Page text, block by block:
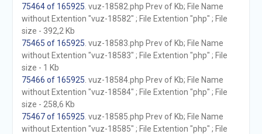
75464 of 165925 . vuz-18582.php Prev of Kb; File Name
without Extention "vuz-18582" ; File Extention "php" ; File
size - 392,2 Kb
75465 of 165925 . vuz-18583.php Prev of Kb; File Name
without Extention "vuz-18583" ; File Extention "php" ; File
size - 1 Kb
75466 of 165925 . vuz-18584.php Prev of Kb; File Name
without Extention "vuz-18584" ; File Extention "php" ; File
size - 258,6 Kb
75467 of 165925 . vuz-18585.php Prev of Kb; File Name
without Extention "vuz-18585" ; File Extention "php" ; File